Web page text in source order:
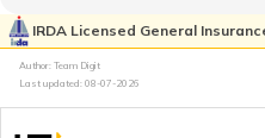
Difference between
Petrol
IRDA Licensed General
Author: Team Digit
Last updated: 08-07-2026